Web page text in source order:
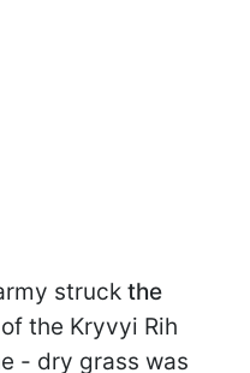
struck the
of the Kryvyi Rih
- dry grass was